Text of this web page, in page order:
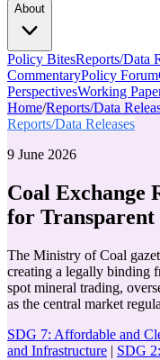
About
Policy BitesReports/Data
CommentaryPolicy Forum
PerspectivesWorking
Home/Reports/Data
Reports/Data Releases
9 June 2026
Coal Exchange
for
The Ministry of Coal
creating a legally binding
spot mineral trading,
as the central market
SDG 7: Affordable and
and Infrastructure | SDG